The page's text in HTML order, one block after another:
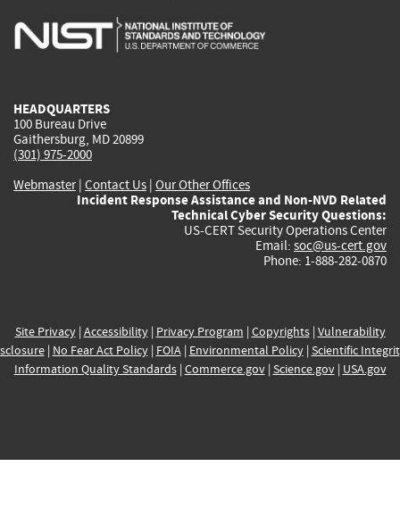
is
is
is
HEADQUARTERS
100 Bureau Drive
Gaithersburg, MD 20899
(301) 975-2000
Webmaster| Contact Us | Our Other Offices
Incident Response Assistance and Non-NVD Related
Technical Cyber Security Questions:
US-CERT Security Operations Center
Email: soc@us-cert.gov
Phone: 1-888-282-0870
Site Privacy| Accessibility| Privacy Program | Copyrights| Vulnerability
| No Fear Act Policy| FOIA| Environmental Policy| Scientific
Information Quality Standards| Commerce.gov| Science.gov| USA.gov